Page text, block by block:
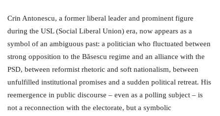
Crin Antonescu, a former liberal leader and prominent figure
during the USL (Social Liberal Union) era, now appears as a
symbol of an ambiguous past: a politician who fluctuated between
strong opposition to the Băsescu regime and an alliance with the
PSD, between reformist rhetoric and soft nationalism, between
unfulfilled institutional promises and a sudden political retreat. His
reemergence in public discourse – even as a polling subject – is
not a reconnection with the electorate, but a symbolic